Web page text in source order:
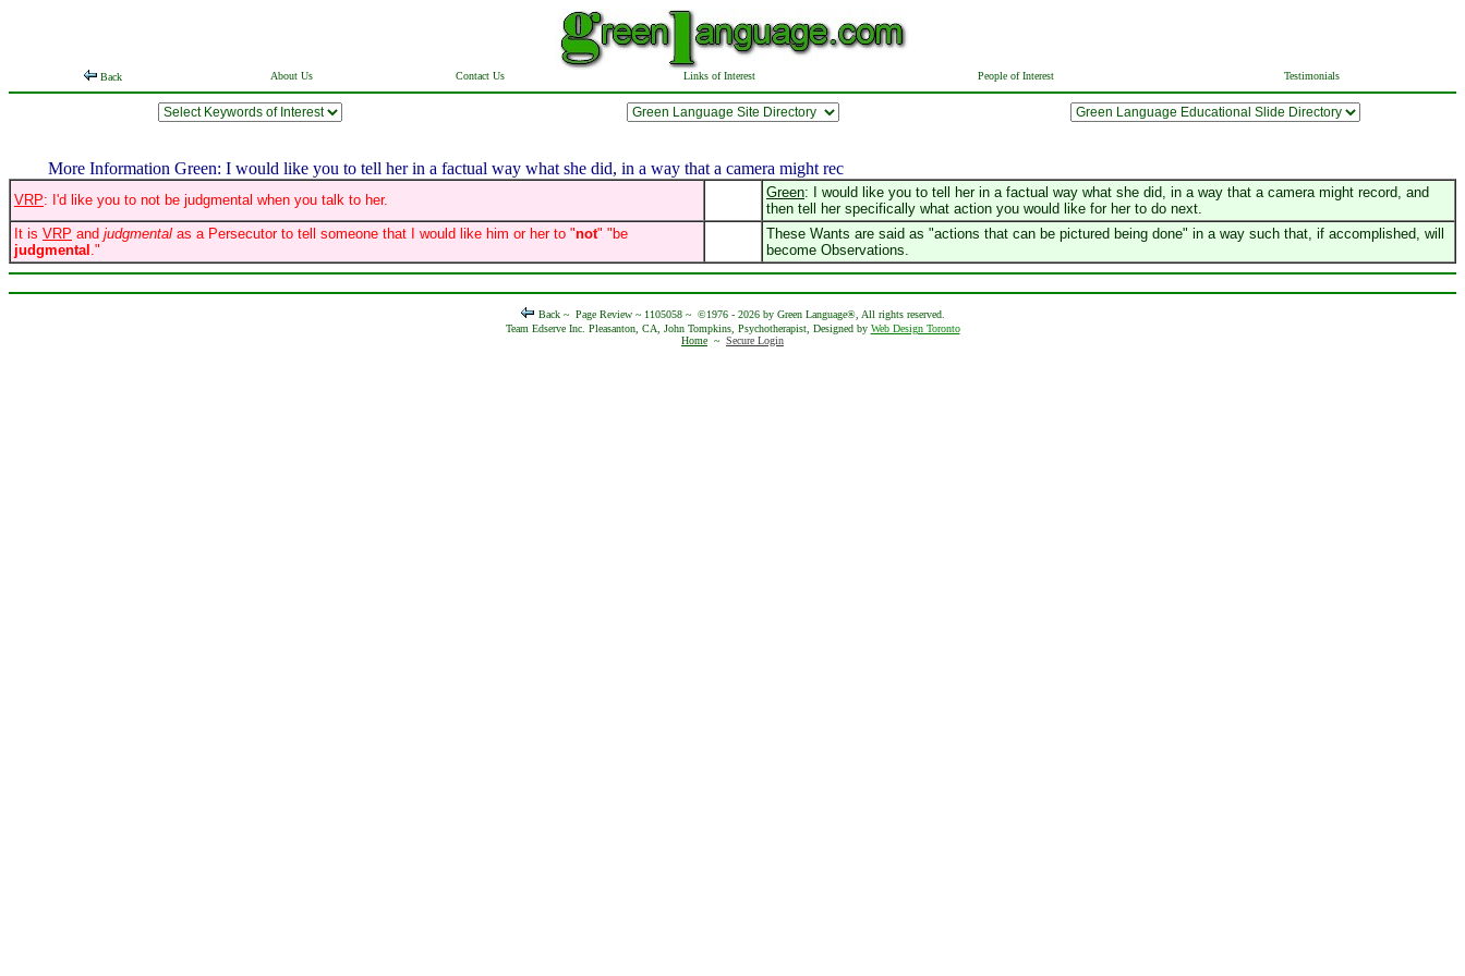
Back About Us Contact Us Links of Interest People of Interest Testimonials
More Information Green: I would like you to tell her in a factual way what she did, in a way that a camera might rec
VRP: I'd like you to not be judgmental when you talk to her. Green: I would like you to tell her in a factual way what she did, in a way that a camera might record, and
then tell her specifically what action you would like for her to do next.
It is VRP and judgmental as a Persecutor to tell someone that I would like him or her to "not" "be
judgmental ."
These Wants are said as "actions that can be pictured being done" in a way such that, if accomplished, will
become Observations.
Back ~ Page Review ~ 1105058 ~ ©1976 - 2026 by Green Language®, All rights reserved.
Team Edserve Inc. Pleasanton, CA, John Tompkins, Psychotherapist, Designed by Web Design Toronto
Home ~ Secure Login